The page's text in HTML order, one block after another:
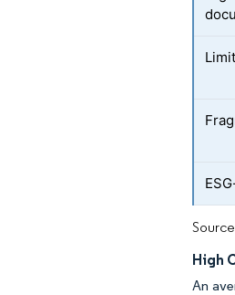
High
An